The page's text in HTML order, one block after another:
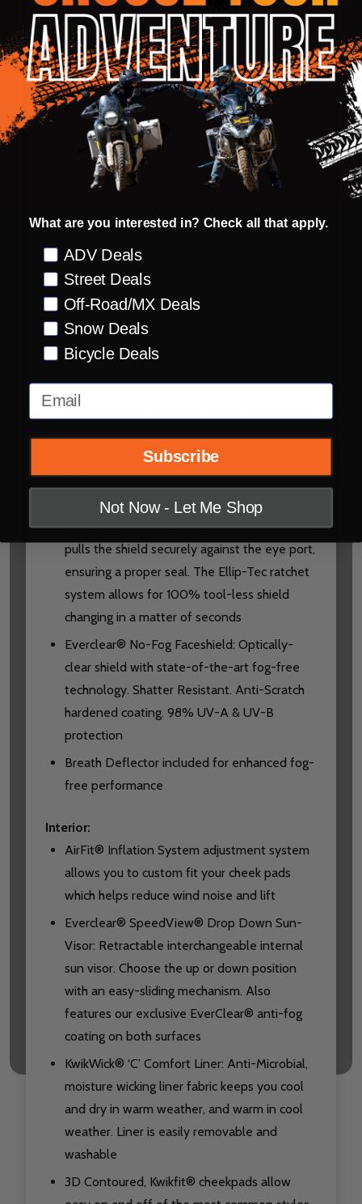
lightweight, strong and maximize impact
displacement
Dual Density EPS: Advanced multi-layer EPS
provides superior energy displacement
Removable Chin Bar: Easy to remove chin bar
allows you to transform the helmet to an
open-face configuration
3 Shell Sizes: Having 3 shell sizes helps to
entire size range of XS-3XL.
Ventilation:
Aero-Tuned Ventilation: Closeable Intake
vents on top force cool air in while exhaust
vents maximize movement of hot air out of
the helmet
Dual Position Mouth Vent: 1st position acts as
defroster and 2nd position acts as defroster
and ventilation
Shield:
Ellip-Tec™ II Ratchet System: ScorpionEXO’s
ratchet system uses an elliptical motion that
pulls the shield securely against the eye port,
ensuring a proper seal. The Ellip-Tec ratchet
system allows for 100% tool-less shield
changing in a matter of seconds
Everclear® No-Fog Faceshield: Optically-
clear shield with state-of-the-art fog-free
technology. Shatter Resistant. Anti-Scratch
hardened coating. 98% UV-A & UV-B
protection
Breath Deflector included for enhanced fog-
free performance
Interior:
AirFit® Inflation System adjustment system
allows you to custom fit your cheek pads
which helps reduce wind noise and lift
Everclear® SpeedView® Drop Down Sun-
Visor: Retractable interchangeable internal
sun visor. Choose the up or down position
with an easy-sliding mechanism. Also
features our exclusive EverClear® anti-fog
coating on both surfaces
KwikWick® ‘C’ Comfort Liner: Anti-Microbial,
moisture wicking liner fabric keeps you cool
and dry in warm weather, and warm in cool
weather. Liner is easily removable and
washable
3D Contoured, Kwikfit® cheekpads allow
What are you interested in? Check all that apply.
Preference
ADV Deals
Street Deals
Off-Road/MX Deals
Snow Deals
Bicycle Deals
Email
Subscribe
Not Now - Let Me Shop